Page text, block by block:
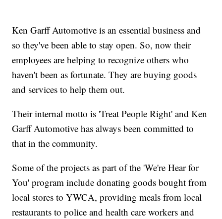
Ken Garff Automotive is an essential business and
so they've been able to stay open. So, now their
employees are helping to recognize others who
haven't been as fortunate. They are buying goods
and services to help them out.
Their internal motto is 'Treat People Right' and Ken
Garff Automotive has always been committed to
that in the community.
Some of the projects as part of the 'We're Hear for
You' program include donating goods bought from
local stores to YWCA, providing meals from local
restaurants to police and health care workers and